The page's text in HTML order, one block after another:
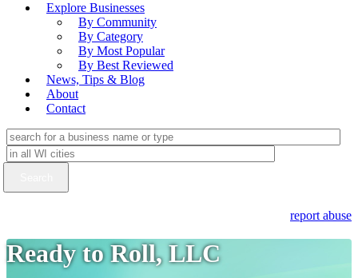
Explore Businesses
By Community
By Category
By Most Popular
By Best Reviewed
News, Tips & Blog
About
Contact
report abuse
Ready to Roll, LLC